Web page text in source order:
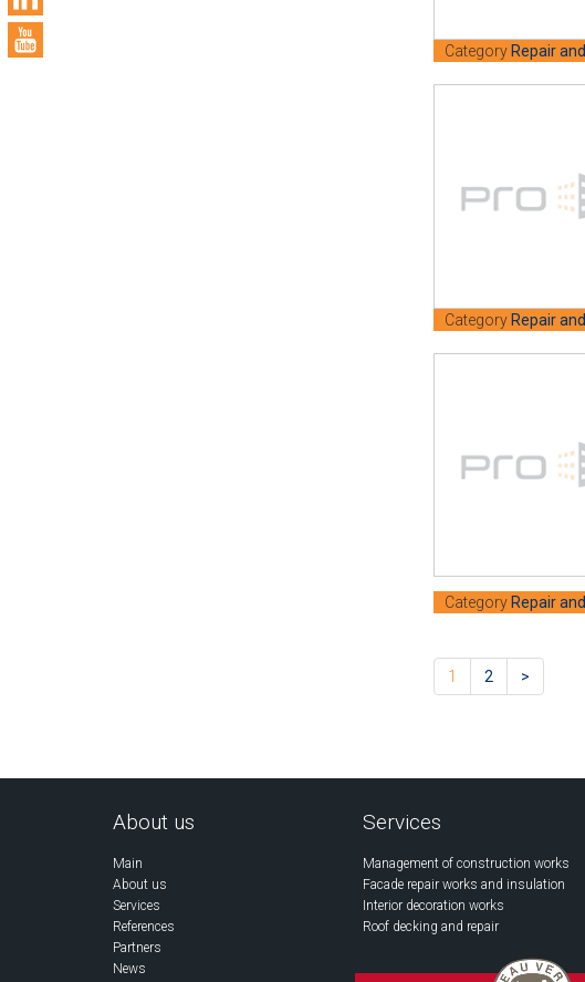
Category Repair
CategoryRepair
CategoryRepair
1 2 >
About us
Main
About us
Services
References
Partners
News
Services
Management of construction works
Facade repair works and insulation
Interior decoration works
Roof decking and repair